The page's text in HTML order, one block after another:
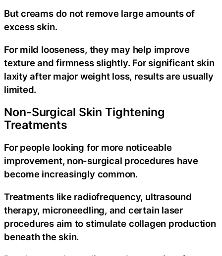
But creams do not remove large amounts of
excess skin.
For mild looseness, they may help improve
texture and firmness slightly. For significant skin
laxity after major weight loss, results are usually
limited.
Non-Surgical Skin Tightening
Treatments
For people looking for more noticeable
improvement, non-surgical procedures have
become increasingly common.
Treatments like radiofrequency, ultrasound
therapy, microneedling, and certain laser
procedures aim to stimulate collagen production
beneath the skin.